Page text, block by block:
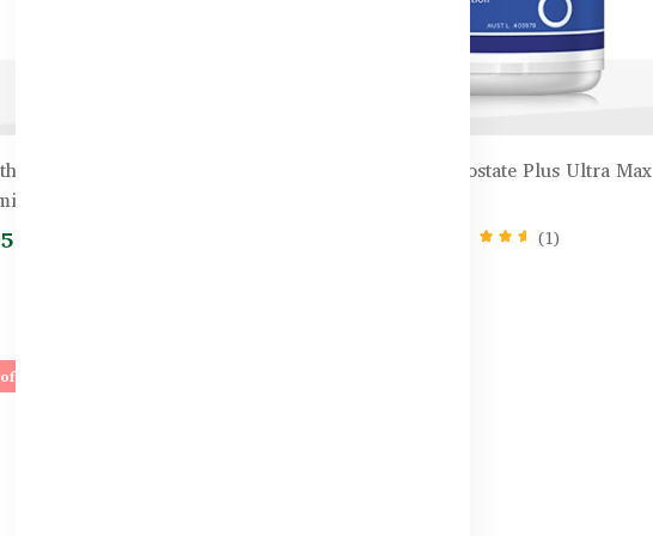
Care Kids Chewable Zinc +
C – 60 Chewable Tablets
Healthy Care Prostate Plus Ultra Max
(1)
stock